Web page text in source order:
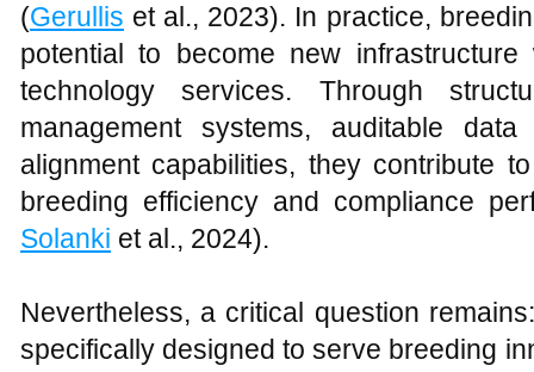
(Gerullis et al., 2023). In practice,
potential to become new
technology services. Through
management systems, auditable
alignment capabilities, they contribute
breeding efficiency and compliance
Solanki et al., 2024).
Nevertheless, a critical question
specifically designed to serve breeding